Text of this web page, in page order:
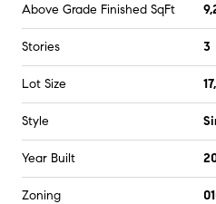
Above Grade Finished SqFt
Stories 3
Lot Size
Style
Year Built
Zoning